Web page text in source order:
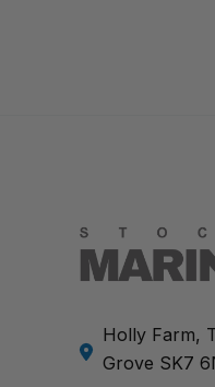
Holly Farm,
Grove SK7